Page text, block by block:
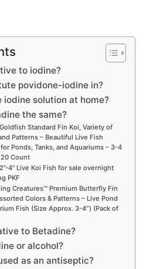
to iodine?
povidone-iodine in?
iodine solution at home?
the same?
Standard Fin Koi, Variety of
Patterns – Beautiful Live Fish
Ponds, Tanks, and Aquariums – 3-4
Count
4” Live Koi Fish for sale overnight
PKF
Creatures™ Premium Butterfly Fin
Colors & Patterns – Live Pond
Fish (Size Approx. 3-4″) (Pack of
to Betadine?
or alcohol?
as an antiseptic?